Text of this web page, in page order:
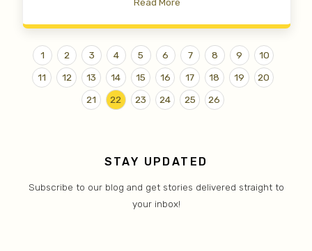
1 2 3 4 5 6 7 8 9
10
11
12 13 14 15 16 17 18 19
20
21
22 23 24 25 26
STAY UPDATED
Subscribe to our blog and get stories delivered straight to
your inbox!